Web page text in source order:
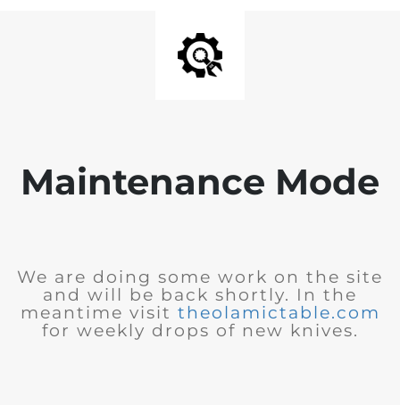
Maintenance Mode
We are doing some work on the site
and will be back shortly. In the
meantime visit theolamictable.com
for weekly drops of new knives.